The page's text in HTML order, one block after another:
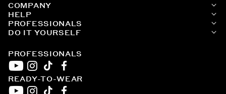
PROFESSIONALS
YouTube
Instagram
TikTokFacebook
READY-TO-WEAR
COMPANY
HELP
PROFESSIONALS
DO IT YOURSELF